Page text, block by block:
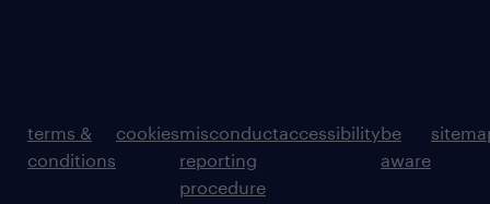
certifications)
* Postgraduate qualifications (e.g. Masters
terms &
conditions
cookiesmisconduct
reporting
procedure
accessibilitybe
aware